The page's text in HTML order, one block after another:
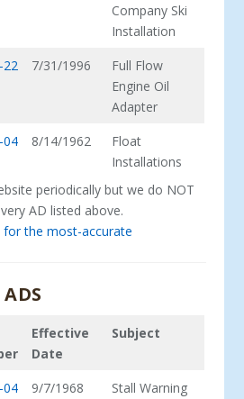
Company Ski
Installation
22 7/31/1996
Full Flow
Engine Oil
Adapter
04 8/14/1962
Float
Installations
periodically but we do NOT
AD listed above.
for the most-accurate
Effective
Date
Subject
04 9/7/1968
Stall Warning